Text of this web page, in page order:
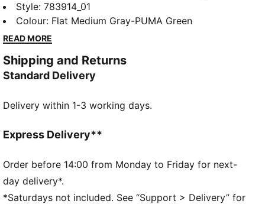
hoodie celebrates the legacy of the KING line,
blending timeless elements with an archive-inspired
aesthetic. It's is a tribute to true royalty on and off
FEATURES & BENEFITS
Made with at least 50% recycled materials.
Fit: Regular
Hooded
Official team branding
Style:783914_01
Colour: Flat Medium Gray-PUMA Green
READ MORE
Shipping and Returns
Standard Delivery
Delivery within 1-3 working days.
Express Delivery**
Order before 14:00 from Monday to Friday for next-
day delivery*.
*Saturdays not included. See “Support > Delivery” for